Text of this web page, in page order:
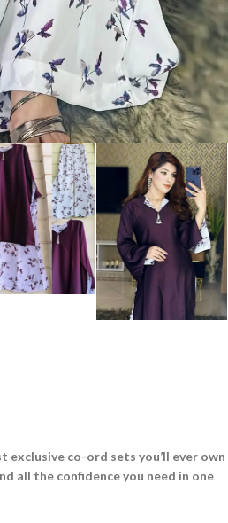
exclusive co-ord sets you’ll ever own
all the confidence you need in one